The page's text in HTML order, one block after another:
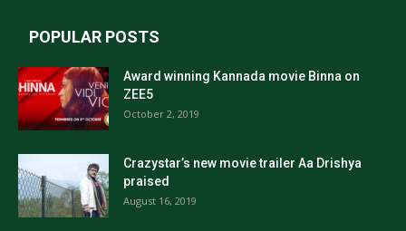
POPULAR POSTS
Award winning Kannada movie Binna on
ZEE5
October 2, 2019
Crazystar’s new movie trailer Aa Drishya
praised
August 16, 2019